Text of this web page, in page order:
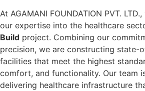
At AGAMANI FOUNDATION PVT.
our expertise into the healthcare
Build project. Combining our
precision, we are constructing state-
facilities that meet the highest
comfort, and functionality. Our team
delivering healthcare infrastructure